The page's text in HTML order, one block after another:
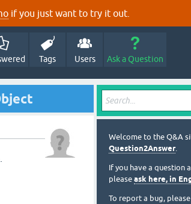
if you just want to try it out.
Tags Users Ask a Question
Welcome to the Q&A
Question2Answer.
If you have a question
please ask here, in
To report a bug,